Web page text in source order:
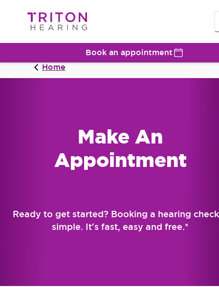
Book an appointment
Home
Make An
Appointment
Ready to get started? Booking a hearing
simple. It's fast, easy and free.*